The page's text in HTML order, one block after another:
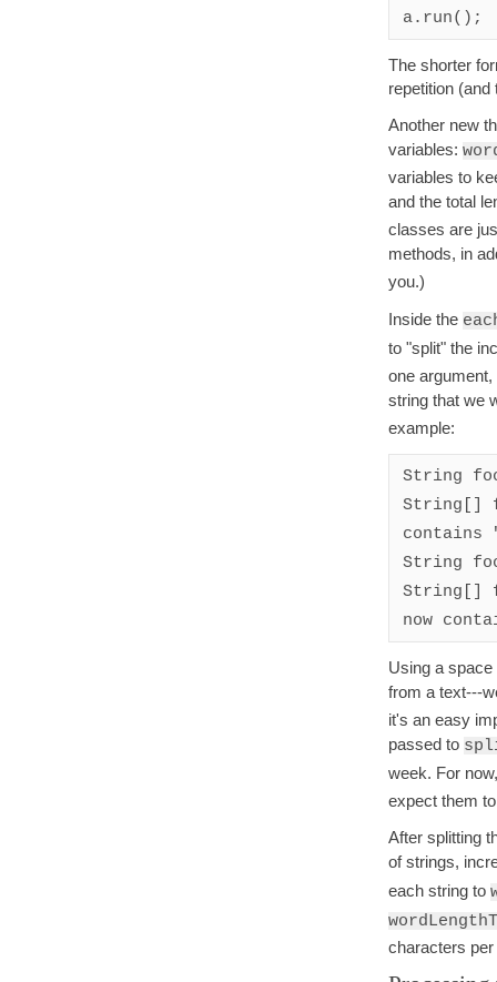
a.run();
The shorter
repetition
Another new
variables:
variables to
and the total
classes are
methods, in
you.)
Inside the
to "split" the
one
string that we
example:
String
String[]
String
String[]
now
Using a
from a text---
it's an easy
passed to
week. For
expect them
After splitting
of strings,
each string to
characters